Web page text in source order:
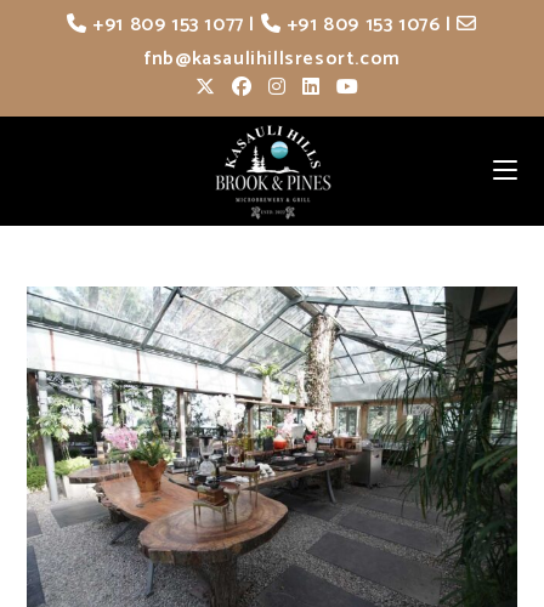
+91 809 153 1077 | +91 809 153 1076 |
fnb@kasaulihillsresort.com